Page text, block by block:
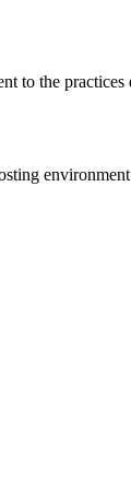
to the practices